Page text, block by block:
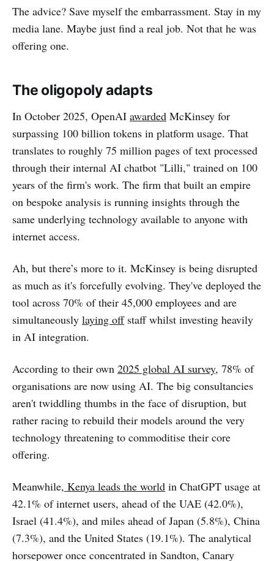
The advice? Save myself the embarrassment. Stay in my
media lane. Maybe just find a real job. Not that he was
offering one.
The oligopoly adapts
In October 2025, OpenAI awarded McKinsey for
surpassing 100 billion tokens in platform usage. That
translates to roughly 75 million pages of text processed
through their internal AI chatbot "Lilli," trained on 100
years of the firm's work. The firm that built an empire
on bespoke analysis is running insights through the
same underlying technology available to anyone with
internet access.
Ah, but there’s more to it. McKinsey is being disrupted
as much as it's forcefully evolving. They've deployed the
tool across 70% of their 45,000 employees and are
simultaneously laying offstaff whilst investing heavily
in AI integration.
According to their own 2025 global AI survey, 78% of
organisations are now using AI. The big consultancies
aren't twiddling thumbs in the face of disruption, but
rather racing to rebuild their models around the very
technology threatening to commoditise their core
offering.
Meanwhile, Kenya leads the world in ChatGPT usage at
42.1% of internet users, ahead of the UAE (42.0%),
Israel (41.4%), and miles ahead of Japan (5.8%), China
(7.3%), and the United States (19.1%). The analytical
horsepower once concentrated in Sandton, Canary